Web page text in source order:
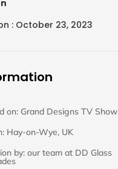
: October 23, 2023
on: Grand Designs TV Show
Hay-on-Wye, UK
by: our team at DD Glass